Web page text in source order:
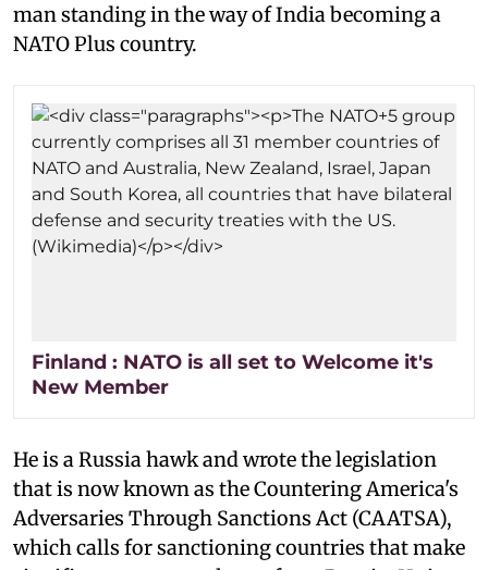
man standing in the way of India becoming a
NATO Plus country.
Finland : NATO is all set to Welcome it's
New Member
He is a Russia hawk and wrote the legislation
that is now known as the Countering America's
Adversaries Through Sanctions Act (CAATSA),
which calls for sanctioning countries that make